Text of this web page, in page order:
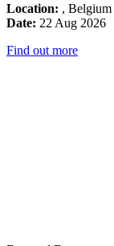
Location: , Belgium
Date: 22 Aug 2026
Find out more